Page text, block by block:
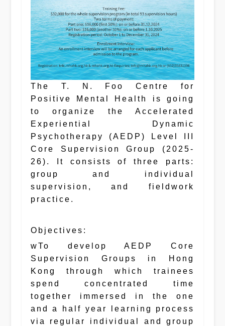
The T. N. Foo Centre for
Positive Mental Health is going
to organize the Accelerated
Experiential Dynamic
Psychotherapy (AEDP) Level III
Core Supervision Group (2025-
26). It consists of three parts:
group and individual
supervision, and fieldwork
practice.
Objectives:
wTo develop AEDP Core
Supervision Groups in Hong
Kong through which trainees
spend concentrated time
together immersed in the one
and a half year learning process
via regular individual and group